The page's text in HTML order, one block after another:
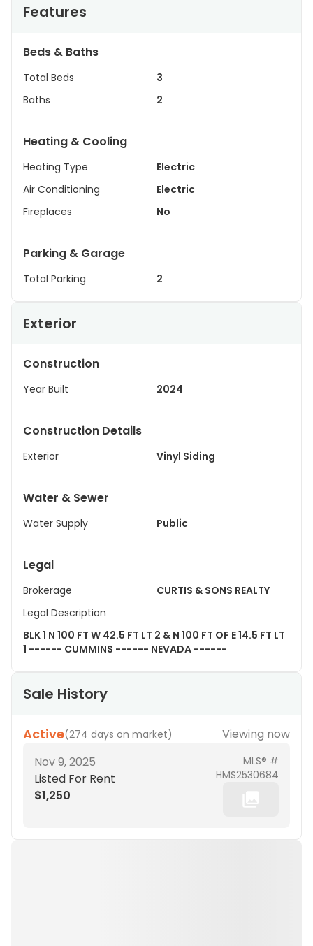
Features
Beds & Baths
Total Beds
3
Baths
2
Heating & Cooling
Heating Type
Electric
Air Conditioning
Electric
Fireplaces
No
Parking & Garage
Total Parking 2
Exterior
Construction
Year Built 2024
Construction Details
Exterior Vinyl Siding
Water & Sewer
Water Supply Public
Legal
Brokerage
CURTIS & SONS REALTY
Legal Description
BLK 1 N 100 FT W 42.5 FT LT 2 & N 100 FT OF E 14.5 FT LT
1 ------ CUMMINS ------ NEVADA ------
Sale History
Active(274 days on market)
Viewing now
Nov 9, 2025
Listed For Rent
$1,250
MLS® #
HMS2530684